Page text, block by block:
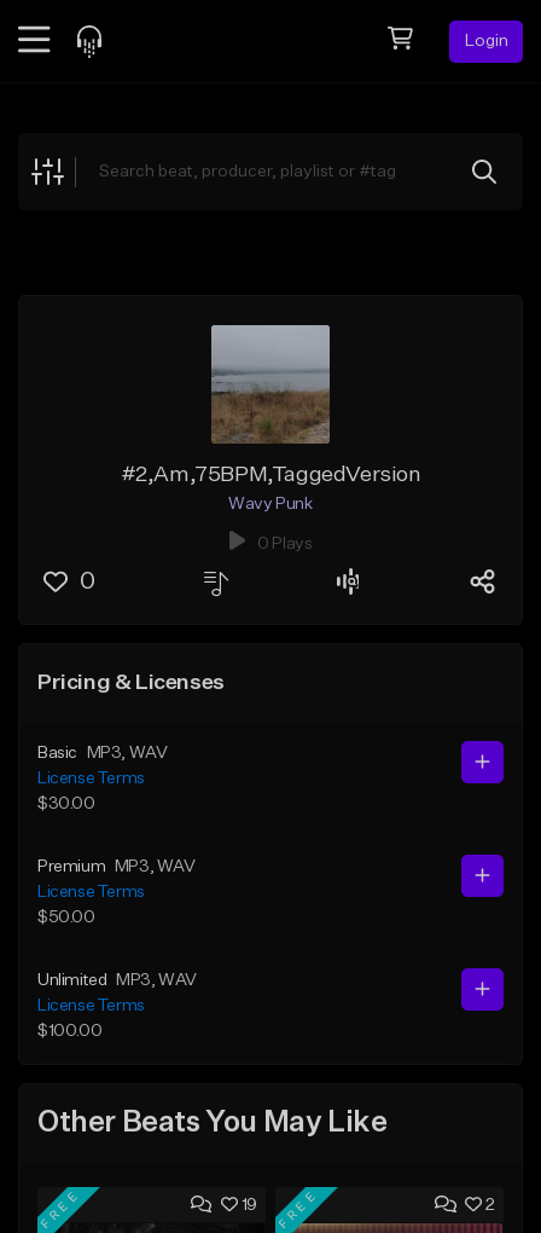
Login
Explore
#2,Am,75BPM,TaggedVersion
Wavy Punk
0 Plays
0
Pricing & Licenses
Basic MP3 , WAV
License Terms
$30.00
Premium MP3 , WAV
License Terms
$50.00
Unlimited MP3 , WAV
License Terms
$100.00
Other Beats You May Like
19
FREE 2
FREE